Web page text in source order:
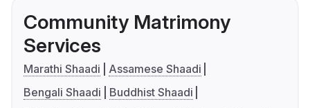
Community Matrimony
Services
Marathi Shaadi
Assamese Shaadi
Bengali Shaadi
Buddhist Shaadi